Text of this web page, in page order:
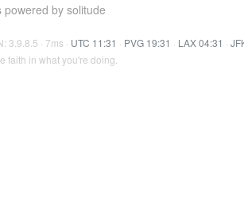
powered by solitude
3.9.8.5 · 7ms · UTC 11:31 · PVG 19:31 · LAX 04:31 ·
faith in what you're doing.